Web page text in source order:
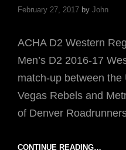
February 27, 2017 by John
ACHA D2 Western
Men’s D2 2016-17
match-up between
Vegas Rebels and
of Denver
CONTINUE READING…